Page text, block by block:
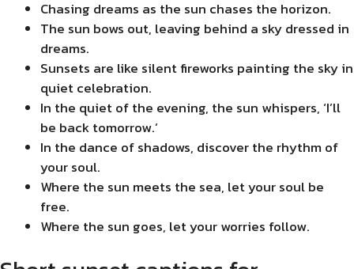
Chasing dreams as the sun chases the horizon.
The sun bows out, leaving behind a sky dressed in
dreams.
Sunsets are like silent fireworks painting the sky in
quiet celebration.
In the quiet of the evening, the sun whispers, ‘I’ll
be back tomorrow.’
In the dance of shadows, discover the rhythm of
your soul.
Where the sun meets the sea, let your soul be
free.
Where the sun goes, let your worries follow.